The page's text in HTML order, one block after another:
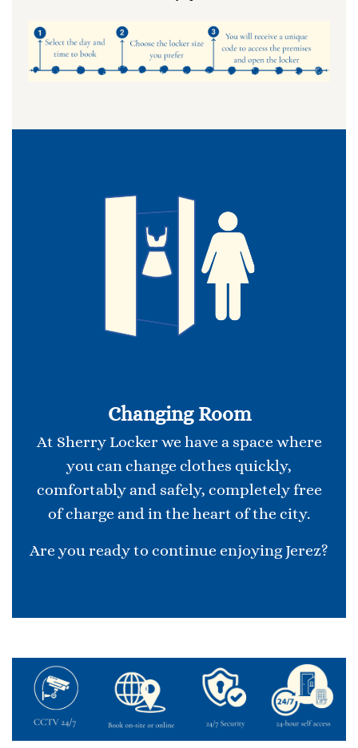
Changing Room
At Sherry Locker we have a space where
you can change clothes quickly,
comfortably and safely, completely free
of charge and in the heart of the city.
Are you ready to continue enjoying Jerez?